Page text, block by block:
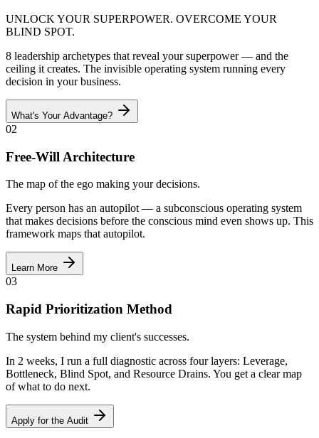
UNLOCK YOUR SUPERPOWER. OVERCOME YOUR
BLIND SPOT.
8 leadership archetypes that reveal your superpower — and the
ceiling it creates. The invisible operating system running every
decision in your business.
What's Your Advantage?
02
Free-Will Architecture
The map of the ego making your decisions.
Every person has an autopilot — a subconscious operating system
that makes decisions before the conscious mind even shows up. This
framework maps that autopilot.
Learn More
03
Rapid Prioritization Method
The system behind my client's successes.
In 2 weeks, I run a full diagnostic across four layers: Leverage,
Bottleneck, Blind Spot, and Resource Drains. You get a clear map
of what to do next.
Apply for the Audit